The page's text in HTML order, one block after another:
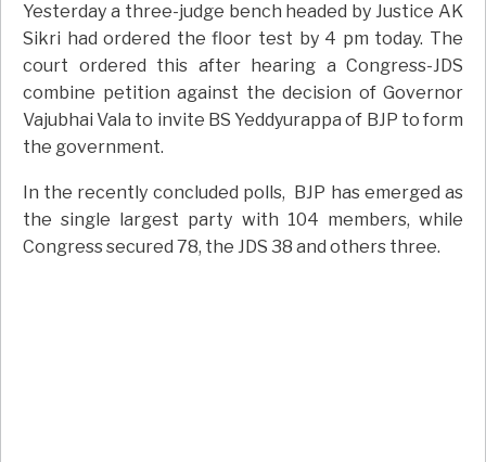
Yesterday a three-judge bench headed by Justice AK
Sikri had ordered the floor test by 4 pm today. The
court ordered this after hearing a Congress-JDS
combine petition against the decision of Governor
Vajubhai Vala to invite BS Yeddyurappa of BJP to form
the government.
In the recently concluded polls, BJP has emerged as
the single largest party with 104 members, while
Congress secured 78, the JDS 38 and others three.